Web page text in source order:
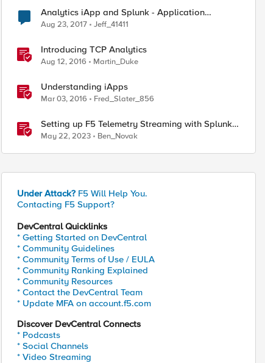
Analytics iApp and Splunk - Application
Mapping
Aug 23, 2017 Jeff_41411
Introducing TCP Analytics
Aug 12, 2016 Martin_Duke
Understanding iApps
Mar 03, 2016 Fred_Slater_856
Setting up F5 Telemetry Streaming with Splunk
Cloud
May 22, 2023 Ben_Novak
Under Attack? F5 Will Help You.
Contacting F5 Support?
DevCentral Quicklinks
* Getting Started on DevCentral
* Community Guidelines
* Community Terms of Use / EULA
* Community Ranking Explained
* Community Resources
* Contact the DevCentral Team
* Update MFA on account.f5.com
Discover DevCentral Connects
* Podcasts
* Social Channels
* Video Streaming